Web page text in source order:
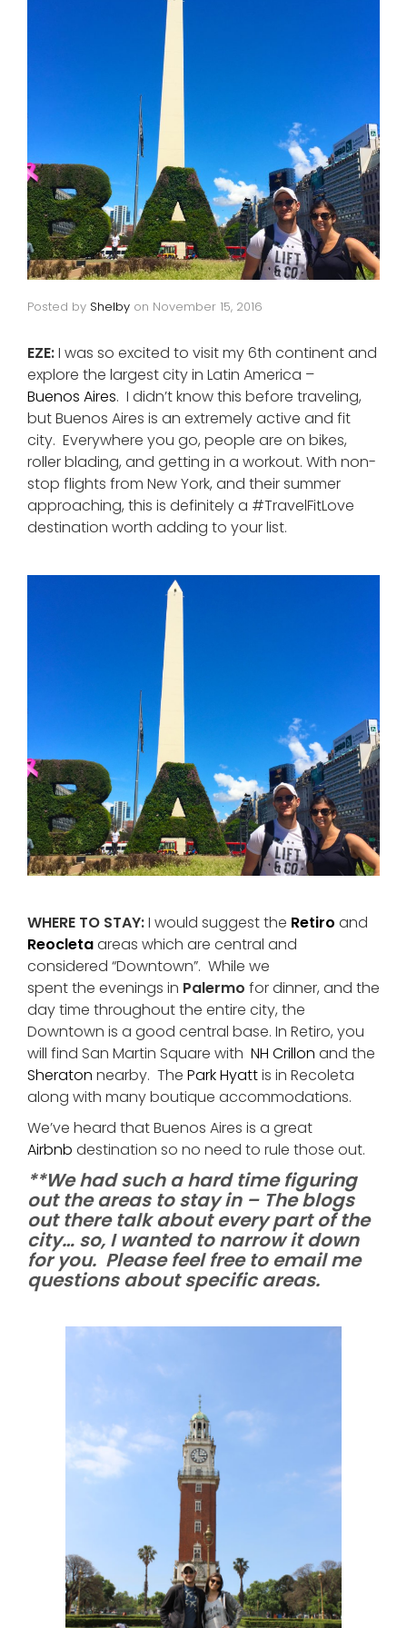
Posted by Shelby on November 15, 2016
EZE:I was so excited to visit my 6th continent and
explore the largest city in Latin America –
Buenos Aires. I didn’t know this before traveling,
but Buenos Aires is an extremely active and fit
city. Everywhere you go, people are on bikes,
roller blading, and getting in a workout. With non-
stop flights from New York, and their summer
approaching, this is definitely a #TravelFitLove
destination worth adding to your list.
WHERE TO STAY:I would suggest the Retiro and
Reocletaareas which are central and
considered “Downtown”. While we
spent the evenings in Palermo for dinner, and the
day time throughout the entire city, the
Downtown is a good central base. In Retiro, you
will find San Martin Square with NH Crillon and the
Sheraton nearby. The Park Hyattis in Recoleta
along with many boutique accommodations.
We’ve heard that Buenos Aires is a great
Airbnb destination so no need to rule those out.
**We had such a hard time figuring
out the areas to stay in – The blogs
out there talk about every part of the
city… so, I wanted to narrow it down
for you. Please feel free to email me
questions about specific areas.